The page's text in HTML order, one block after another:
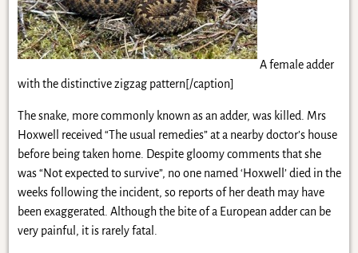
A female adder
with the distinctive zigzag pattern[/caption]
The snake, more commonly known as an adder, was killed. Mrs
Hoxwell received “The usual remedies” at a nearby doctor’s house
before being taken home. Despite gloomy comments that she
was “Not expected to survive”, no one named ‘Hoxwell’ died in the
weeks following the incident, so reports of her death may have
been exaggerated. Although the bite of a European adder can be
very painful, it is rarely fatal.